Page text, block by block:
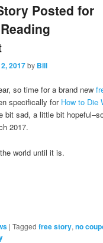
Posted for
2017by Bill
so time for a brand new
specifically for How to Die
bit sad, a little bit
2017.
world until it is.
|Tagged free story,no